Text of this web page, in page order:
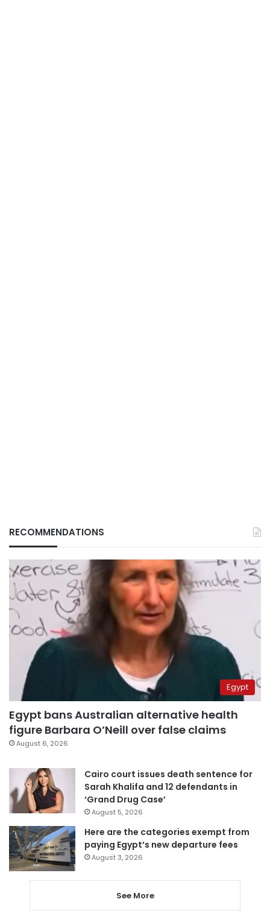
RECOMMENDATIONS
Egypt
Egypt bans Australian alternative health
figure Barbara O’Neill over false claims
August 6, 2026
Cairo court issues death sentence for
Sarah Khalifa and 12 defendants in
‘Grand Drug Case’
August 5, 2026
Here are the categories exempt from
paying Egypt’s new departure fees
August 3, 2026
See More